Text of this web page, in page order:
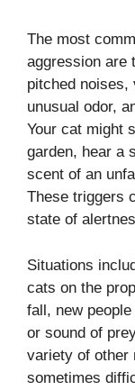
The most
aggression are
pitched noises,
unusual odor,
Your cat might
garden, hear a
scent of an
These triggers
state of
Situations
cats on the
fall, new
or sound of
variety of other
sometimes